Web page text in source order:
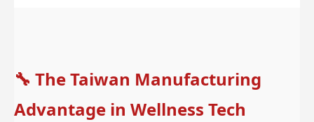
🔧 The Taiwan Manufacturing
Advantage in Wellness Tech